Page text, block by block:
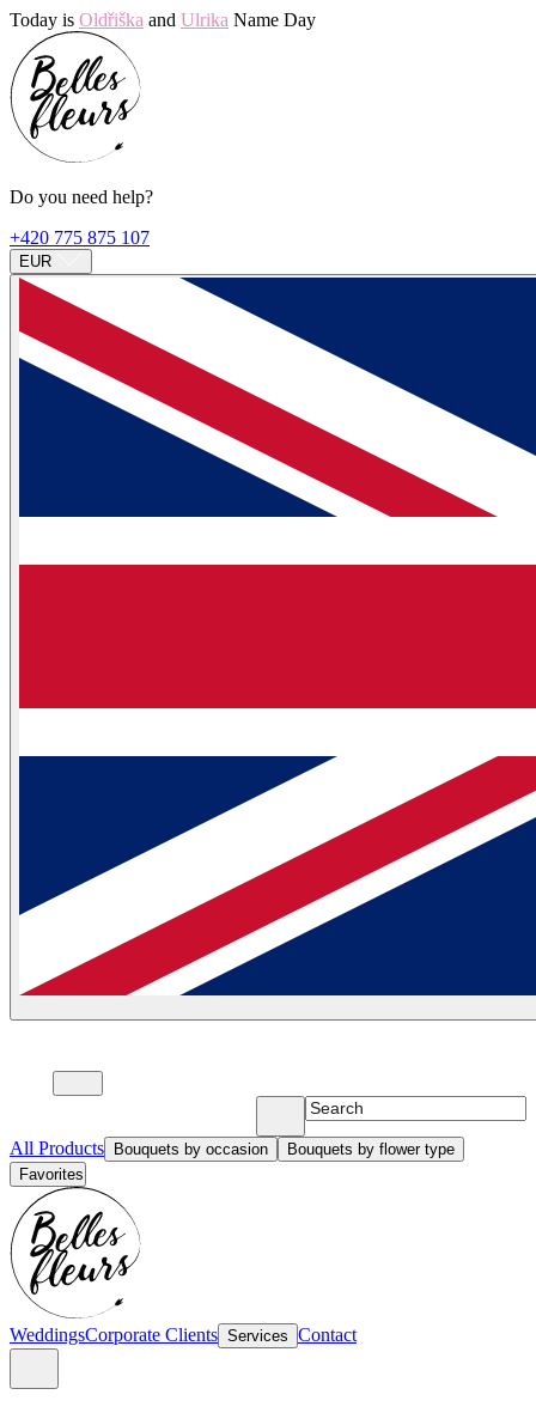
Today is Oldřiška and Ulrika Name Day
Do you need help?
+420 775 875 107
EUR
All Products Bouquets by occasion
Bouquets by flower type
Favorites
WeddingsCorporate Clients Services Contact